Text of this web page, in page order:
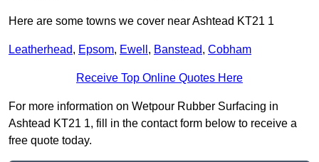
Here are some towns we cover near Ashtead KT21 1
Leatherhead, Epsom, Ewell , Banstead, Cobham
Receive Top Online Quotes Here
For more information on Wetpour Rubber Surfacing in
Ashtead KT21 1, fill in the contact form below to receive a
free quote today.